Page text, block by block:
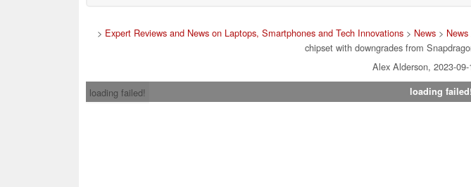
> Expert Reviews and News on Laptops, Smartphones and Tech Innovations> News>
chipset with downgrades from
Alex Alderson, 2023-
loading failed!
loading failed!